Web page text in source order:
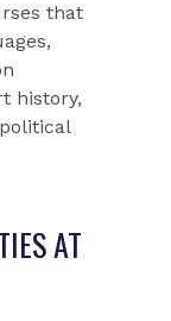
that
history,
AT